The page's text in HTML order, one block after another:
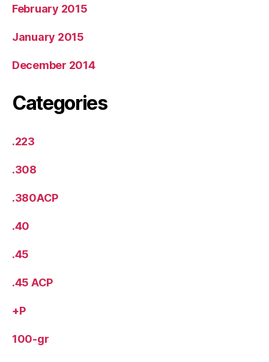
February 2015
January 2015
December 2014
Categories
.223
.308
.380ACP
.40
.45
.45 ACP
+P
100-gr